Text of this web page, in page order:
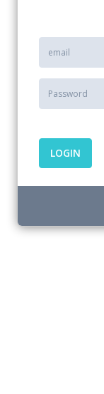
LOGIN